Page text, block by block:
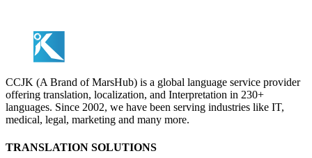
CCJK (A Brand of MarsHub) is a global language service provider
offering translation, localization, and Interpretation in 230+
languages. Since 2002, we have been serving industries like IT,
medical, legal, marketing and many more.
TRANSLATION SOLUTIONS